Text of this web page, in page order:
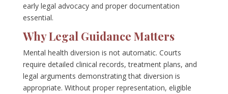
early legal advocacy and proper documentation
essential.
Why Legal Guidance Matters
Mental health diversion is not automatic. Courts
require detailed clinical records, treatment plans, and
legal arguments demonstrating that diversion is
appropriate. Without proper representation, eligible